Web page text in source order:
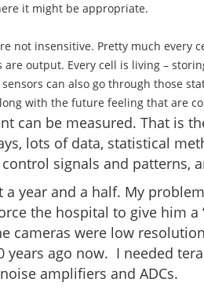
it might be appropriate.
not insensitive. Pretty much
output. Every cell is living –
can also go through those
with the future feeling that are
can be measured. That is
lots of data, statistical
signals and patterns,
a year and a half. My
the hospital to give him a
cameras were low
years ago now. I needed
amplifiers and ADCs.